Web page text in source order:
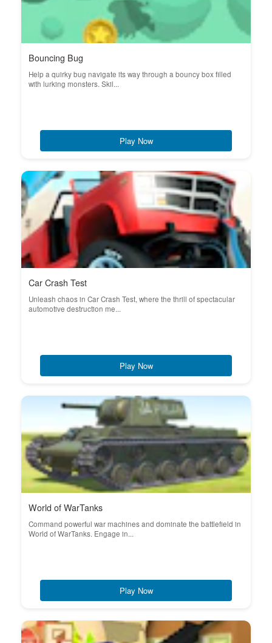
Bouncing Bug
Help a quirky bug navigate its way through a bouncy box filled
with lurking monsters. Skil...
Play Now
Car Crash Test
Unleash chaos in Car Crash Test, where the thrill of spectacular
automotive destruction me...
Play Now
World of WarTanks
Command powerful war machines and dominate the battlefield in
World of WarTanks. Engage in...
Play Now